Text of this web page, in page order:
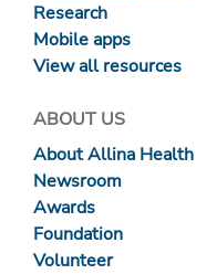
Research
Mobile apps
View all resources
ABOUT US
About Allina Health
Newsroom
Awards
Foundation
Volunteer